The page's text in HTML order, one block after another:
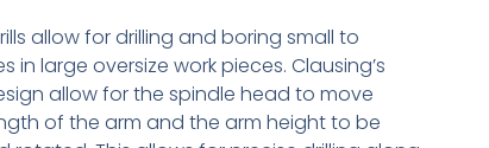
allow for drilling and boring small to
in large oversize work pieces. Clausing’s
allow for the spindle head to move
of the arm and the arm height to be